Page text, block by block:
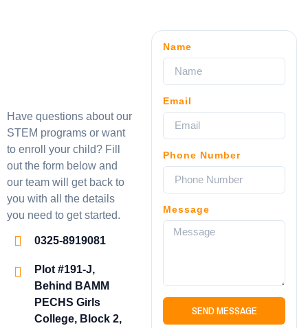
Have questions about our
STEM programs or want
to enroll your child? Fill
out the form below and
our team will get back to
you with all the details
you need to get started.
0325-8919081
Plot #191-J,
Behind BAMM
PECHS Girls
College, Block 2,
Name
Email
Phone Number
Message
SEND MESSAGE